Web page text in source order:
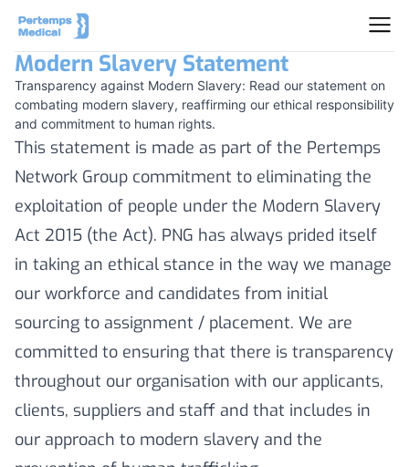
Modern Slavery Statement
Transparency against Modern Slavery: Read our statement on
combating modern slavery, reaffirming our ethical responsibility
and commitment to human rights.
This statement is made as part of the Pertemps
Network Group commitment to eliminating the
exploitation of people under the Modern Slavery
Act 2015 (the Act). PNG has always prided itself
in taking an ethical stance in the way we manage
our workforce and candidates from initial
sourcing to assignment / placement. We are
committed to ensuring that there is transparency
throughout our organisation with our applicants,
clients, suppliers and staff and that includes in
our approach to modern slavery and the